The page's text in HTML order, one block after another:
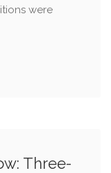
were
Three-